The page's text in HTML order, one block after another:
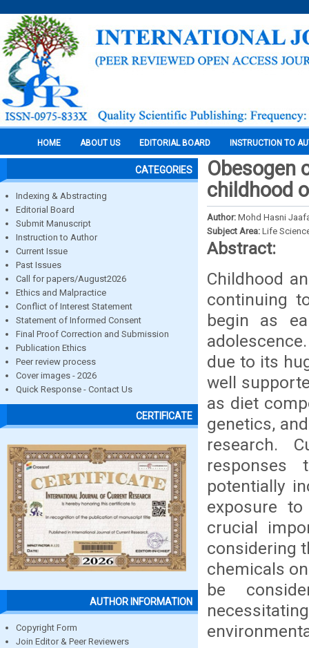
HOME ABOUT US EDITORIAL BOARD INSTRUCTION TO
CATEGORIES
Indexing & Abstracting
Editorial Board
Submit Manuscript
Instruction to Author
Current Issue
Past Issues
Call for papers/August2026
Ethics and Malpractice
Conflict of Interest Statement
Statement of Informed Consent
Final Proof Correction and Submission
Publication Ethics
Peer review process
Cover images - 2026
Quick Response - Contact Us
CERTIFICATE
AUTHOR INFORMATION
Copyright Form
Join Editor & Peer Reviewers
Obesogen
childhood
Author: Mohd Hasni
Subject Area: Life
Abstract:
Childhood
continuing
begin as
due to its
well
as diet
genetics,
research.
responses
potentially
exposure
crucial
considering
chemicals
be